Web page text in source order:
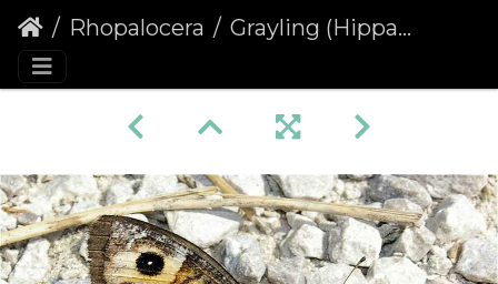
Rhopalocera Grayling (Hipparchia semele)